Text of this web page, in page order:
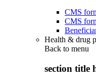
CMS
CMS
Health & drug
Back to menu
section title